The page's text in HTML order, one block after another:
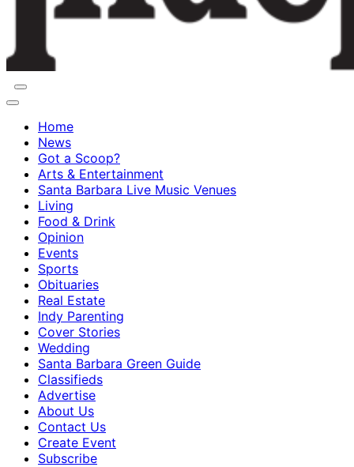
Home
News
Got a Scoop?
Arts & Entertainment
Santa Barbara Live Music Venues
Living
Food & Drink
Opinion
Events
Sports
Obituaries
Real Estate
Indy Parenting
Cover Stories
Wedding
Santa Barbara Green Guide
Classifieds
Advertise
About Us
Contact Us
Create Event
Subscribe